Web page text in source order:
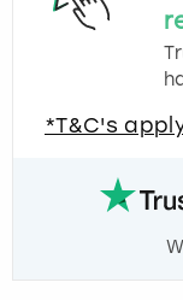
*T&C's